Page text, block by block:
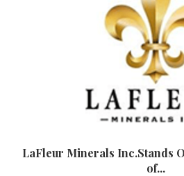
LaFleur Minerals Inc.Stands
of...